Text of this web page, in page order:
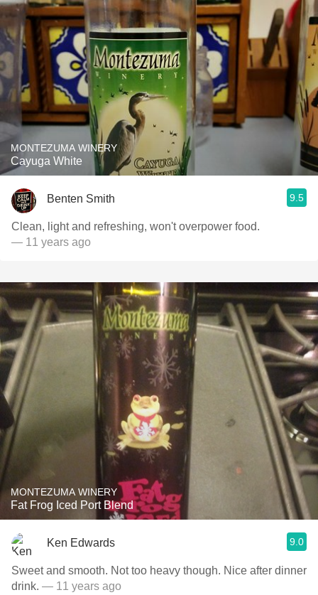
MONTEZUMA WINERY
Cayuga White
Benten Smith 9.5
Clean, light and refreshing, won't overpower food.
— 11 years ago
MONTEZUMA WINERY
Fat Frog Iced Port Blend
Ken Edwards 9.0
Sweet and smooth. Not too heavy though. Nice after dinner
drink. — 11 years ago